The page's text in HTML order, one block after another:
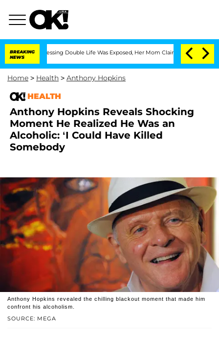
BREAKING
NEWS
Dressing Double Life Was Exposed, Her Mom Claims 'Love Island USA'
Home > Health > Anthony Hopkins
HEALTH
Anthony Hopkins Reveals Shocking
Moment He Realized He Was an
Alcoholic: ‘I Could Have Killed
Somebody
SOURCE: MEGA
Anthony Hopkins revealed the chilling blackout moment that made him
confront his alcoholism.